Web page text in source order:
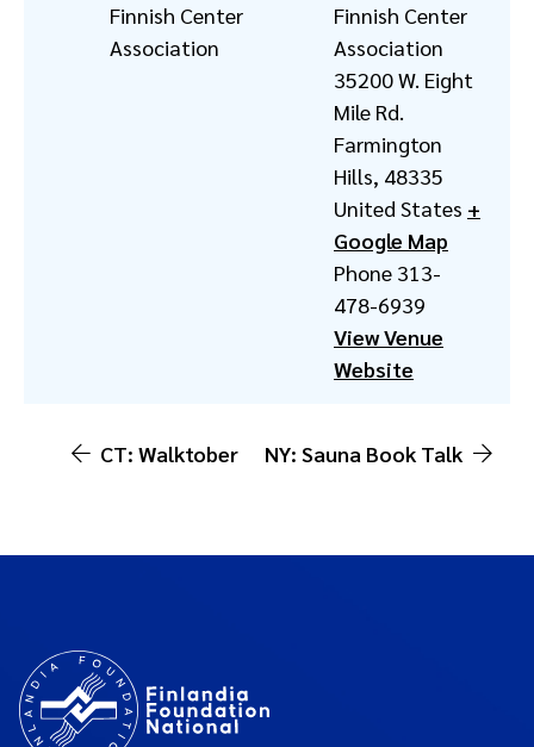
Finnish Center
Association
35200 W. Eight
Mile Rd.
Farmington
Hills, 48335
United States +
Google Map
Phone 313-
478-6939
View Venue
Website
Finnish Center
Association
CT: Walktober NY: Sauna Book Talk